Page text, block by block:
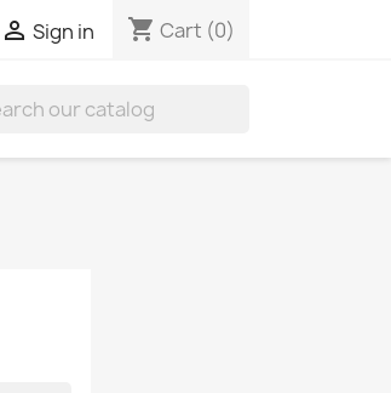
 Sign in shopping_cart Cart (0)